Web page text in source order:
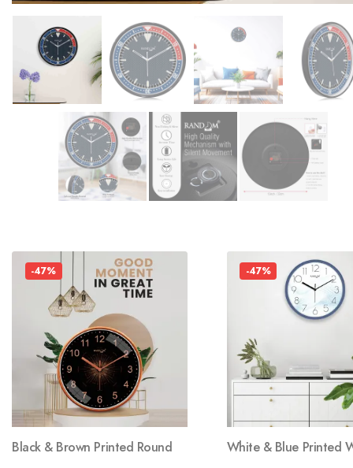
-47%
Black & Brown Printed Round
-47%
White & Blue Printed